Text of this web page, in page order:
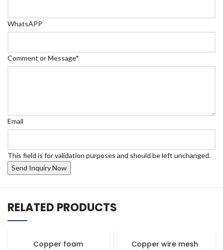
WhatsAPP
Comment or Message*
Email
This field is for validation purposes and should be left unchanged.
RELATED PRODUCTS
Copper foam Copper wire mesh